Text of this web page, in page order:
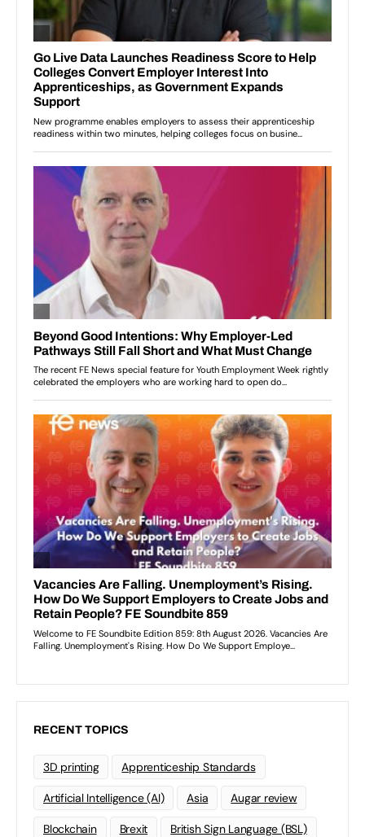
RECENT TOPICS
3D printing Apprenticeship Standards
Artificial Intelligence (AI) Asia Augar review
Blockchain Brexit British Sign Language (BSL)